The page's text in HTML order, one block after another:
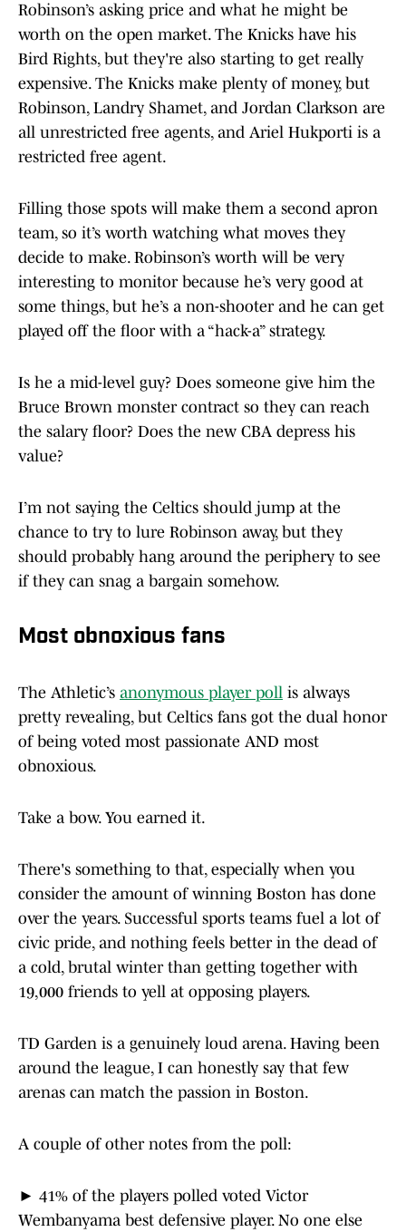
Robinson’s asking price and what he might be
worth on the open market. The Knicks have his
Bird Rights, but they're also starting to get really
expensive. The Knicks make plenty of money, but
Robinson, Landry Shamet, and Jordan Clarkson are
all unrestricted free agents, and Ariel Hukporti is a
restricted free agent.
Filling those spots will make them a second apron
team, so it’s worth watching what moves they
decide to make. Robinson’s worth will be very
interesting to monitor because he’s very good at
some things, but he’s a non-shooter and he can get
played off the floor with a “hack-a” strategy.
Is he a mid-level guy? Does someone give him the
Bruce Brown monster contract so they can reach
the salary floor? Does the new CBA depress his
value?
I’m not saying the Celtics should jump at the
chance to try to lure Robinson away, but they
should probably hang around the periphery to see
if they can snag a bargain somehow.
Most obnoxious fans
The Athletic’s anonymous player poll is always
pretty revealing, but Celtics fans got the dual honor
of being voted most passionate AND most
obnoxious.
Take a bow. You earned it.
There's something to that, especially when you
consider the amount of winning Boston has done
over the years. Successful sports teams fuel a lot of
civic pride, and nothing feels better in the dead of
a cold, brutal winter than getting together with
19,000 friends to yell at opposing players.
TD Garden is a genuinely loud arena. Having been
around the league, I can honestly say that few
arenas can match the passion in Boston.
A couple of other notes from the poll:
► 41% of the players polled voted Victor
Wembanyama best defensive player. No one else